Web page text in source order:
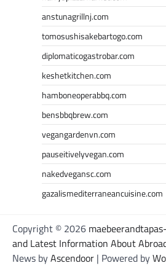
anstunagrillnj.com
tomosushisakebartogo.com
diplomaticogastrobar.com
keshetkitchen.com
hamboneoperabbq.com
bensbbqbrew.com
vegangardenvn.com
pauseitivelyvegan.com
nakedvegansc.com
gazalismediterraneancuisine.com
Copyright © 2026
and Latest Information About
News byAscendoor | Powered by